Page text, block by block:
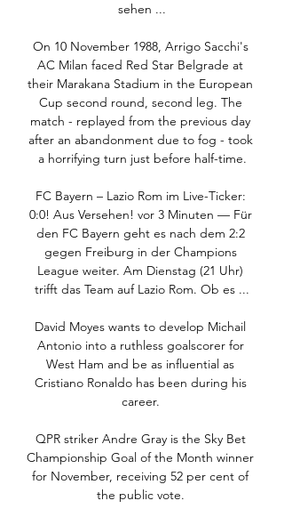
sehen ...
On 10 November 1988, Arrigo Sacchi's
AC Milan faced Red Star Belgrade at
their Marakana Stadium in the European
Cup second round, second leg. The
match - replayed from the previous day
after an abandonment due to fog - took
a horrifying turn just before half-time.
FC Bayern – Lazio Rom im Live-Ticker:
0:0! Aus Versehen! vor 3 Minuten — Für
den FC Bayern geht es nach dem 2:2
gegen Freiburg in der Champions
League weiter. Am Dienstag (21 Uhr)
trifft das Team auf Lazio Rom. Ob es ...
David Moyes wants to develop Michail
Antonio into a ruthless goalscorer for
West Ham and be as influential as
Cristiano Ronaldo has been during his
career.
QPR striker Andre Gray is the Sky Bet
Championship Goal of the Month winner
for November, receiving 52 per cent of
the public vote.